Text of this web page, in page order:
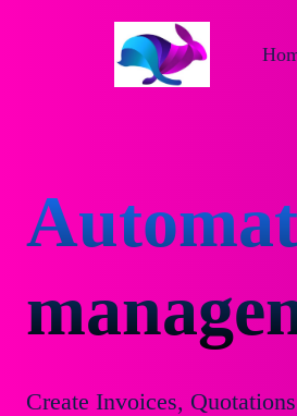
Create Invoices,